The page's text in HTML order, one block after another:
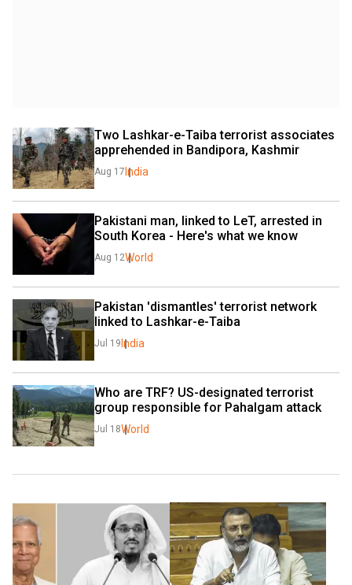
Two Lashkar-e-Taiba terrorist associates
apprehended in Bandipora, Kashmir
Aug 17 India
Pakistani man, linked to LeT, arrested in
South Korea - Here's what we know
Aug 12World
Pakistan 'dismantles' terrorist network
linked to Lashkar-e-Taiba
Jul 19 India
Who are TRF? US-designated terrorist
group responsible for Pahalgam attack
Jul 18World